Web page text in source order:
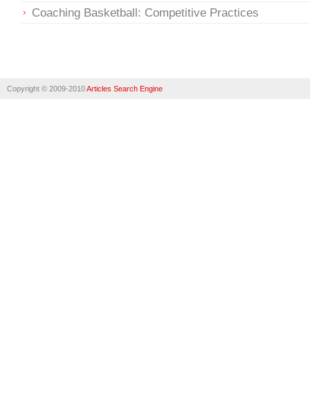
Coaching Basketball: Competitive Practices
Copyright © 2009-2010Articles Search Engine